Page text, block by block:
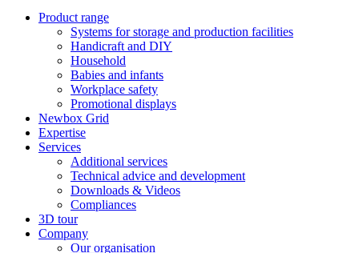
Product range
Systems for storage and production facilities
Handicraft and DIY
Household
Babies and infants
Workplace safety
Promotional displays
Newbox Grid
Expertise
Services
Additional services
Technical advice and development
Downloads & Videos
Compliances
3D tour
Company
Our organisation